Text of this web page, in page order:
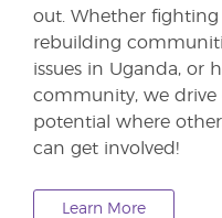
out. Whether
rebuilding
issues in Uganda, or
community, we drive
potential where
can get involved!
Learn More